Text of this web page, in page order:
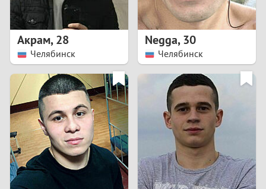
7
1
3
Акрам,28
Челябинск
Negga,30
Челябинск